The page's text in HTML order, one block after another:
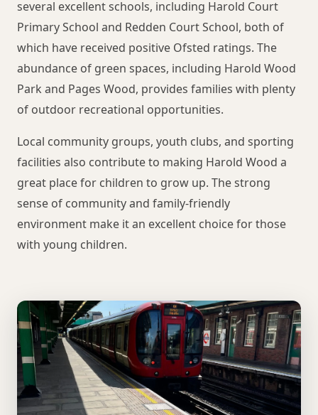
several excellent schools, including Harold Court
Primary School and Redden Court School, both of
which have received positive Ofsted ratings. The
abundance of green spaces, including Harold Wood
Park and Pages Wood, provides families with plenty
of outdoor recreational opportunities.
Local community groups, youth clubs, and sporting
facilities also contribute to making Harold Wood a
great place for children to grow up. The strong
sense of community and family-friendly
environment make it an excellent choice for those
with young children.